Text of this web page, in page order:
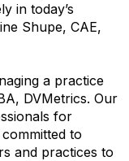
in today’s
Shupe, CAE,
a practice
DVMetrics. Our
for
to
and practices to